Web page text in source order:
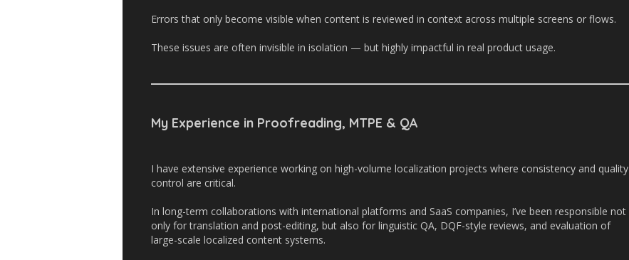
Errors that only become visible when content is reviewed in context across multiple screens or flows.
These issues are often invisible in isolation — but highly impactful in real product usage.
My Experience in Proofreading, MTPE & QA
I have extensive experience working on high-volume localization projects where consistency and quality
control are critical.
In long-term collaborations with international platforms and SaaS companies, I’ve been responsible not
only for translation and post-editing, but also for linguistic QA, DQF-style reviews, and evaluation of
large-scale localized content systems.